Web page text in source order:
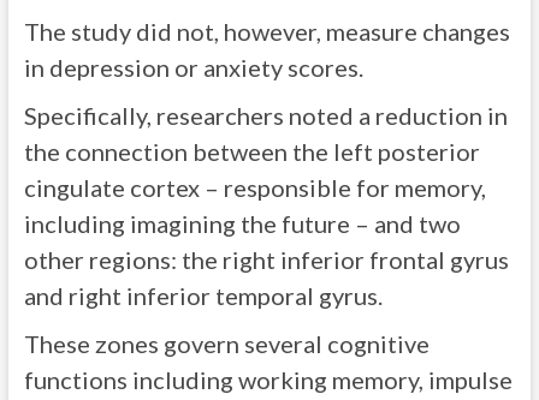
The study did not, however, measure changes
in depression or anxiety scores.
Specifically, researchers noted a reduction in
the connection between the left posterior
cingulate cortex – responsible for memory,
including imagining the future – and two
other regions: the right inferior frontal gyrus
and right inferior temporal gyrus.
These zones govern several cognitive
functions including working memory, impulse